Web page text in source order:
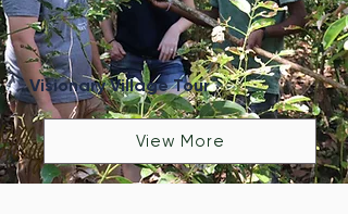
Visionary Village Tour
View More